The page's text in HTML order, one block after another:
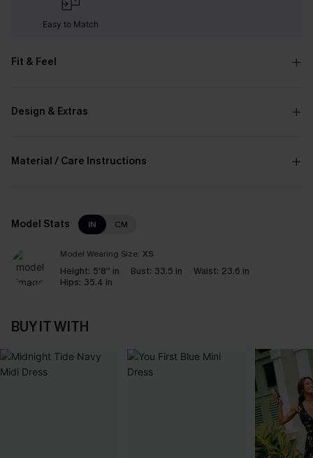
Easy to Match
Fit & Feel
Design & Extras
Material / Care Instructions
Model Stats IN CM
Model Wearing Size: XS
Height: 5'8'' in Bust: 33.5 in Waist: 23.6 in
Hips: 35.4 in
BUY IT WITH